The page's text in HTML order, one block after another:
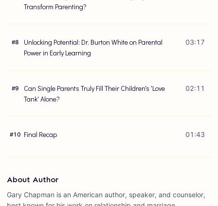
Transform Parenting?
#8
Unlocking Potential: Dr. Burton White on Parental
Power in Early Learning
03:17
#9
Can Single Parents Truly Fill Their Children's 'Love
Tank' Alone?
02:11
#10 Final Recap 01:43
About Author
Gary Chapman is an American author, speaker, and counselor,